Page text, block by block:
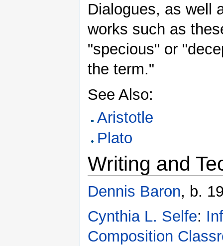
Dialogues, as well
works such as
"specious" or
the term."
See Also:
Aristotle
Plato
Writing and
Dennis Baron, b.
Cynthia L. Selfe:
Composition